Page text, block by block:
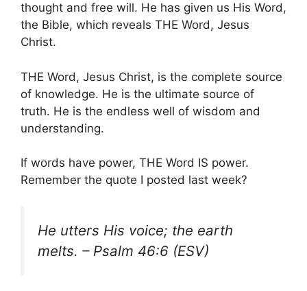
thought and free will. He has given us His Word,
the Bible, which reveals THE Word, Jesus
Christ.
THE Word, Jesus Christ, is the complete source
of knowledge. He is the ultimate source of
truth. He is the endless well of wisdom and
understanding.
If words have power, THE Word IS power.
Remember the quote I posted last week?
He utters His voice; the earth
melts. – Psalm 46:6 (ESV)